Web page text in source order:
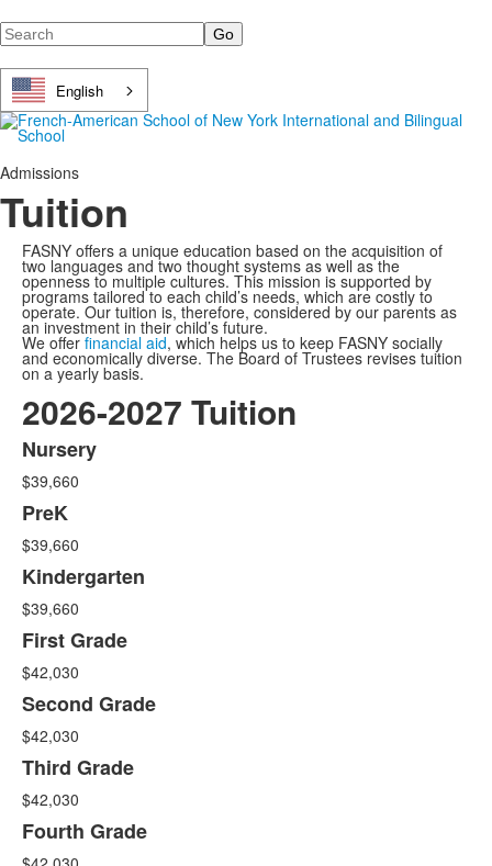
Search
English
Admissions
Tuition
FASNY offers a unique education based on the acquisition of
two languages and two thought systems as well as the
openness to multiple cultures. This mission is supported by
programs tailored to each child’s needs, which are costly to
operate. Our tuition is, therefore, considered by our parents as
an investment in their child’s future.
We offer financial aid, which helps us to keep FASNY socially
and economically diverse. The Board of Trustees revises tuition
on a yearly basis.
2026-2027 Tuition
List
of
15
items.
Nursery
$39,660
PreK
$39,660
Kindergarten
$39,660
First Grade
$42,030
Second Grade
$42,030
Third Grade
$42,030
Fourth Grade